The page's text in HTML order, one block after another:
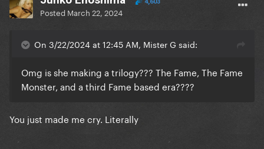
4,603
Posted March 22, 2024
On 3/22/2024 at 12:45 AM, Mister G said:
Omg is she making a trilogy??? The Fame, The Fame
Monster, and a third Fame based era????
You just made me cry. Literally